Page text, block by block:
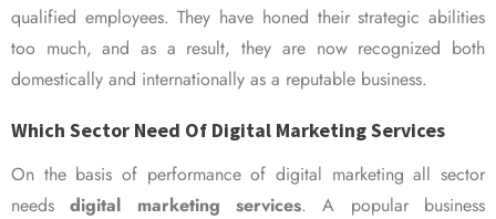
qualified employees. They have honed their strategic abilities
too much, and as a result, they are now recognized both
domestically and internationally as a reputable business.
Which Sector Need Of Digital Marketing Services
On the basis of performance of digital marketing all sector
needsdigital marketing services. A popular business